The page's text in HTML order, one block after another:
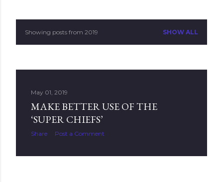
PShowing posts from 2019 SHOW ALL
May 01, 2019
MAKE BETTER USE OF THE
‘SUPER CHIEFS’
Share Post a Comment